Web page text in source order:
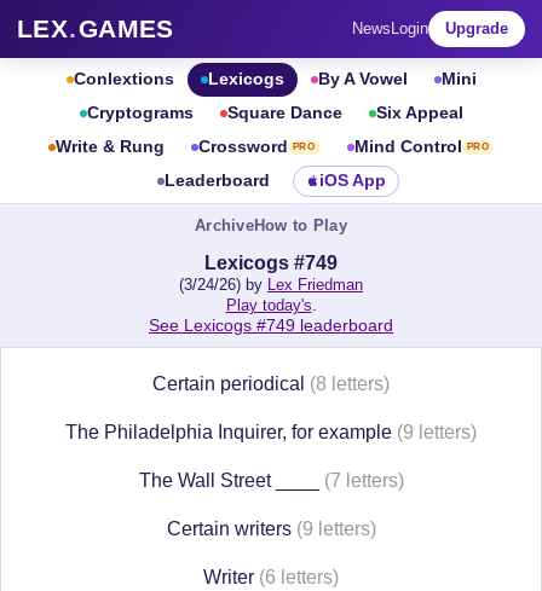
LEX.GAMES News Login Upgrade
Conlextions Lexicogs By A Vowel
Mini
Cryptograms
Square Dance
Six Appeal
Write & Rung
Crossword PRO Mind Control PRO
Leaderboard iOS App
ArchiveHow to Play
Lexicogs #749
(3/24/26) by Lex Friedman
Play today's.
See Lexicogs #749 leaderboard
Certain periodical (8 letters)
The Philadelphia Inquirer, for example (9 letters)
The Wall Street ____ (7 letters)
Certain writers (9 letters)
Writer (6 letters)